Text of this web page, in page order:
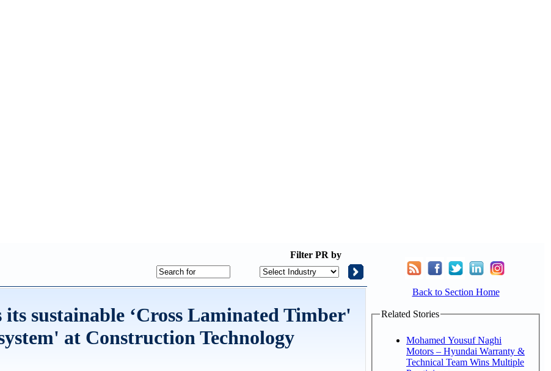
Filter PR by
its sustainable ‘Cross Laminated Timber'
at Construction Technology
Back to Section Home
Related Stories
Mohamed Yousuf Naghi
Motors – Hyundai Warranty &
Technical Team Wins Multiple